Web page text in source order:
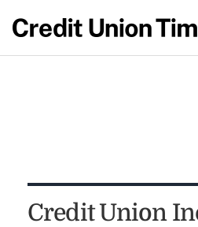
Credit Union